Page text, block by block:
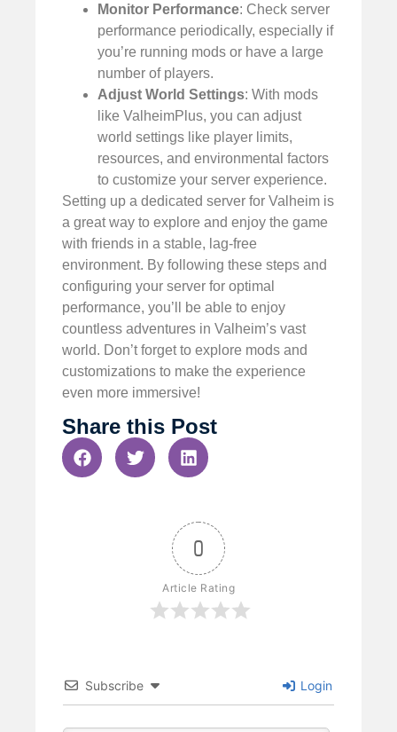
Monitor Performance: Check server
performance periodically, especially if
you’re running mods or have a large
number of players.
Adjust World Settings: With mods
like ValheimPlus, you can adjust
world settings like player limits,
resources, and environmental factors
to customize your server experience.
Setting up a dedicated server for Valheim is
a great way to explore and enjoy the game
with friends in a stable, lag-free
environment. By following these steps and
configuring your server for optimal
performance, you’ll be able to enjoy
countless adventures in Valheim’s vast
world. Don’t forget to explore mods and
customizations to make the experience
even more immersive!
Share this Post
0
Article Rating
Subscribe Login